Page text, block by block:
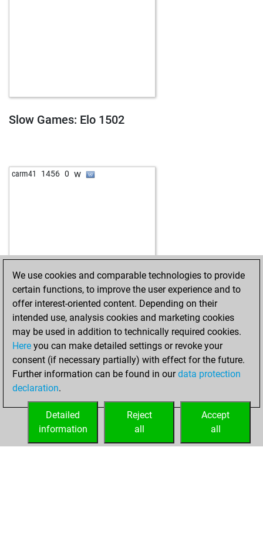
Slow Games: Elo 1502
carm41 1456 0 w
HOME ACHIEVEMENTS
We use cookies and comparable technologies to provide
certain functions, to improve the user experience and to
offer interest-oriented content. Depending on their
intended use, analysis cookies and marketing cookies
may be used in addition to technically required cookies.
Here you can make detailed settings or revoke your
consent (if necessary partially) with effect for the future.
Further information can be found in ourdata protection
declaration.
Accept
all
Reject
all
Detailed
information